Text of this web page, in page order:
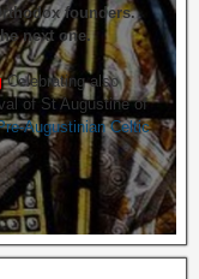
founders.
next one.
Celebrating also
of St Augustine of
Augustinian Celtic